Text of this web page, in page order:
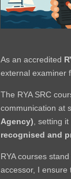
As an accredited
external examiner
The RYA SRC
communication at
Agency) , setting
recognised and
RYA courses
accessor, I ensure